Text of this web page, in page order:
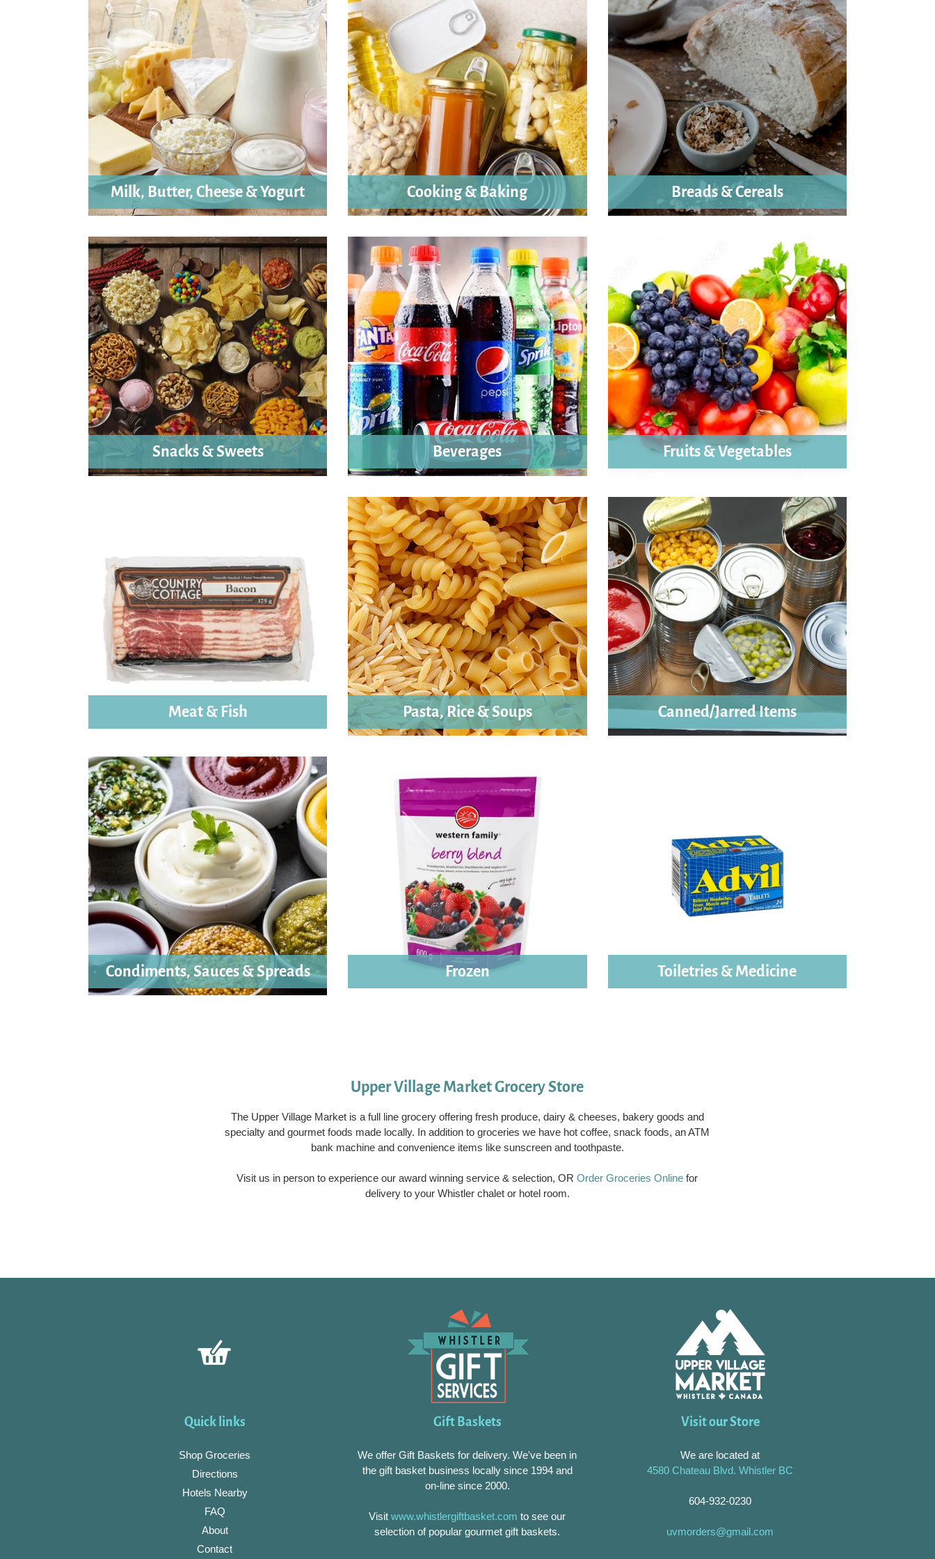
Milk, Butter, Cheese & Yogurt Cooking & Baking Breads & Cereals
Snacks & Sweets Beverages Fruits & Vegetables
Meat & Fish Pasta, Rice & Soups Canned/Jarred Items
Condiments, Sauces & Spreads Frozen Toiletries & Medicine
Upper Village Market Grocery Store
The Upper Village Market is a full line grocery offering fresh produce, dairy & cheeses, bakery goods and
specialty and gourmet foods made locally. In addition to groceries we have hot coffee, snack foods, an ATM
bank machine and convenience items like sunscreen and toothpaste.
Visit us in person to experience our award winning service & selection, OROrder Groceries Online for
delivery to your Whistler chalet or hotel room.
Quick links
Shop Groceries
Directions
Hotels Nearby
FAQ
About
Contact
Gift Baskets
We offer Gift Baskets for delivery. We've been in
the gift basket business locally since 1994 and
on-line since 2000.
Visit www.whistlergiftbasket.com to see our
selection of popular gourmet gift baskets.
Visit our Store
We are located at
4580 Chateau Blvd. Whistler BC
604-932-0230
uvmorders@gmail.com